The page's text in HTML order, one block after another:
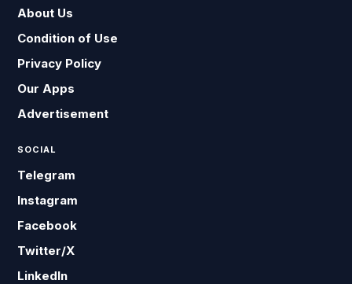
About Us
Condition of Use
Privacy Policy
Our Apps
Advertisement
SOCIAL
Telegram
Instagram
Facebook
Twitter/X
LinkedIn